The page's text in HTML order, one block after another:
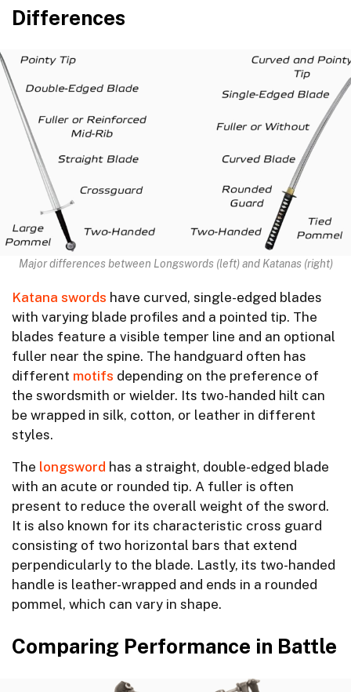
Differences
Major differences between Longswords (left) and Katanas (right)
Katana swords have curved, single-edged blades
with varying blade profiles and a pointed tip. The
blades feature a visible temper line and an optional
fuller near the spine. The handguard often has
different motifs depending on the preference of
the swordsmith or wielder. Its two-handed hilt can
be wrapped in silk, cotton, or leather in different
styles.
The longsword has a straight, double-edged blade
with an acute or rounded tip. A fuller is often
present to reduce the overall weight of the sword.
It is also known for its characteristic cross guard
consisting of two horizontal bars that extend
perpendicularly to the blade. Lastly, its two-handed
handle is leather-wrapped and ends in a rounded
pommel, which can vary in shape.
Comparing Performance in Battle